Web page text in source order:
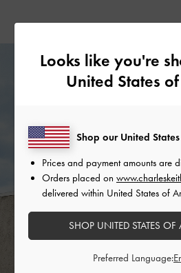
Looks like you're
United States
Shop our United
Prices and payment amounts are
Orders placed on
delivered within United States of
SHOP UNITED STATES OF
Preferred Language: